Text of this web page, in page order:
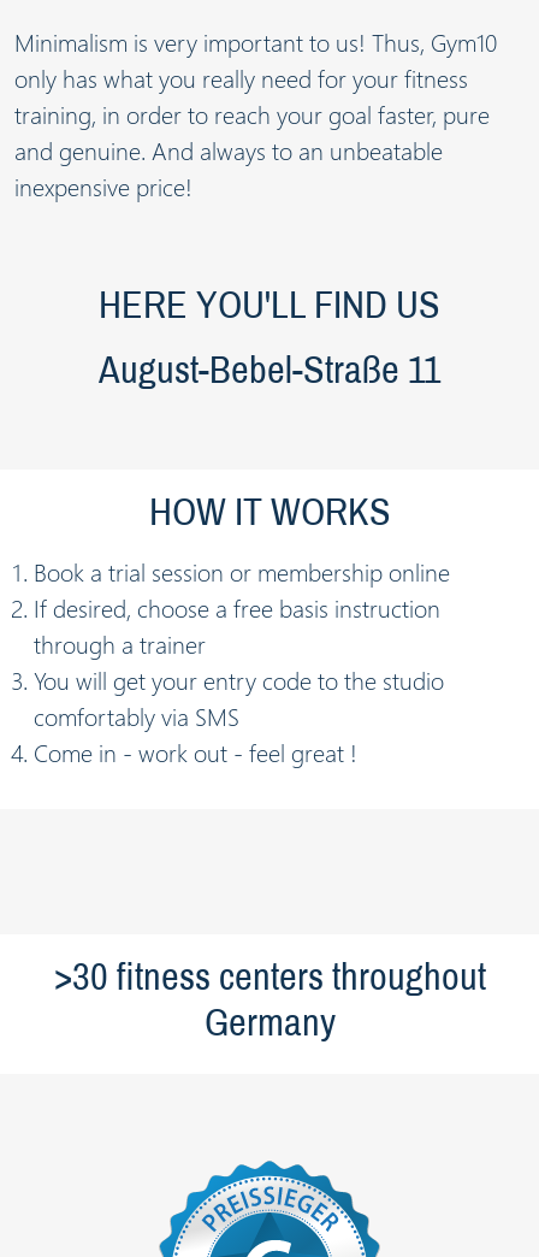
Minimalism is very important to us! Thus, Gym10
only has what you really need for your fitness
training, in order to reach your goal faster, pure
and genuine. And always to an unbeatable
inexpensive price!
HERE YOU'LL FIND US
August-Bebel-Straße 11
HOW IT WORKS
Book a trial session or membership online
If desired, choose a free basis instruction
through a trainer
You will get your entry code to the studio
comfortably via SMS
Come in - work out - feel great !
>30 fitness centers throughout
Germany